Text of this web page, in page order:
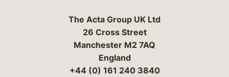
The Acta Group UK Ltd
26 Cross Street
Manchester M2 7AQ
England
+44 (0) 161 240 3840